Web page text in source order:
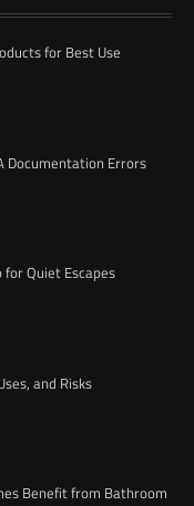
for Best Use
Documentation Errors
Quiet Escapes
and Risks
Benefit from Bathroom